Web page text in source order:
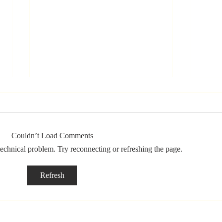
Stay
Coachable:
Couldn’t Load Comments
problem. Try reconnecting or refreshing the page.
Refresh